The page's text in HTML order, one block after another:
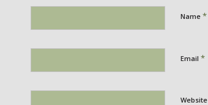
Name *
Email *
Website